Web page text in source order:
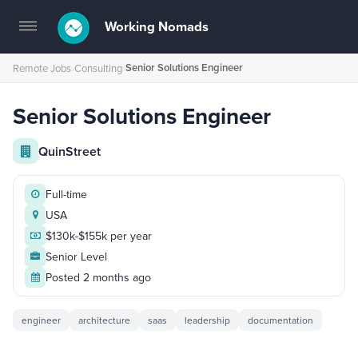
Toggle
navigation
Working Nomads
Remote Jobs›Consulting›Senior Solutions Engineer
Senior Solutions Engineer
QuinStreet
Full-time
USA
$130k-$155k per year
Senior Level
Posted 2 months ago
engineer architecture saas leadership documentation